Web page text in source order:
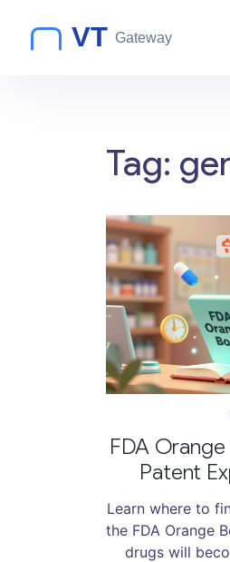
Tag:
FDA
Patent
Learn where to
the FDA Orange
drugs will